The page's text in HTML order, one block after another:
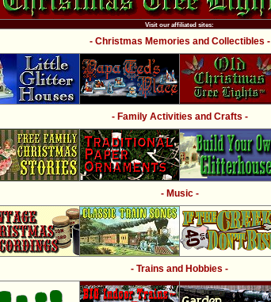
Visit our affiliated sites:
- Christmas Memories and Collectibles -
- Family Activities and Crafts -
- Music -
- Trains and Hobbies -